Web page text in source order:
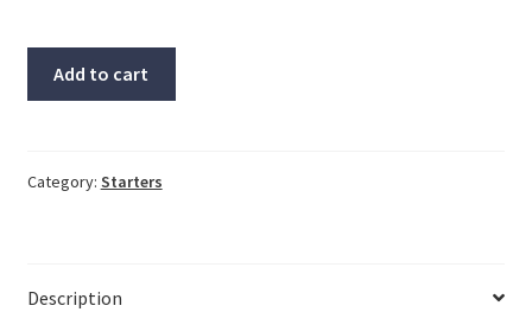
#3RH1921-
quantity
Add to cart
Category: Starters
Description